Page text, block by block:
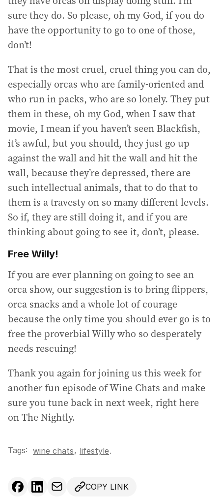
sure they do. So please, oh my God, if you do
have the opportunity to go to one of those,
don’t!
That is the most cruel, cruel thing you can do,
especially orcas who are family-oriented and
who run in packs, who are so lonely. They put
them in these, oh my God, when I saw that
movie, I mean if you haven’t seen Blackfish,
it’s awful, but you should, they just go up
against the wall and hit the wall and hit the
wall, because they’re depressed, there are
such intellectual animals, that to do that to
them is a travesty on so many different levels.
So if, they are still doing it, and if you are
thinking about going to see it, don’t, please.
Free Willy!
If you are ever planning on going to see an
orca show, our suggestion is to bring flippers,
orca snacks and a whole lot of courage
because the only time you should ever go is to
free the proverbial Willy who so desperately
needs rescuing!
Thank you again for joining us this week for
another fun episode of Wine Chats and make
sure you tune back in next week, right here
on The Nightly.
Tags: wine chats, lifestyle.
COPY LINK